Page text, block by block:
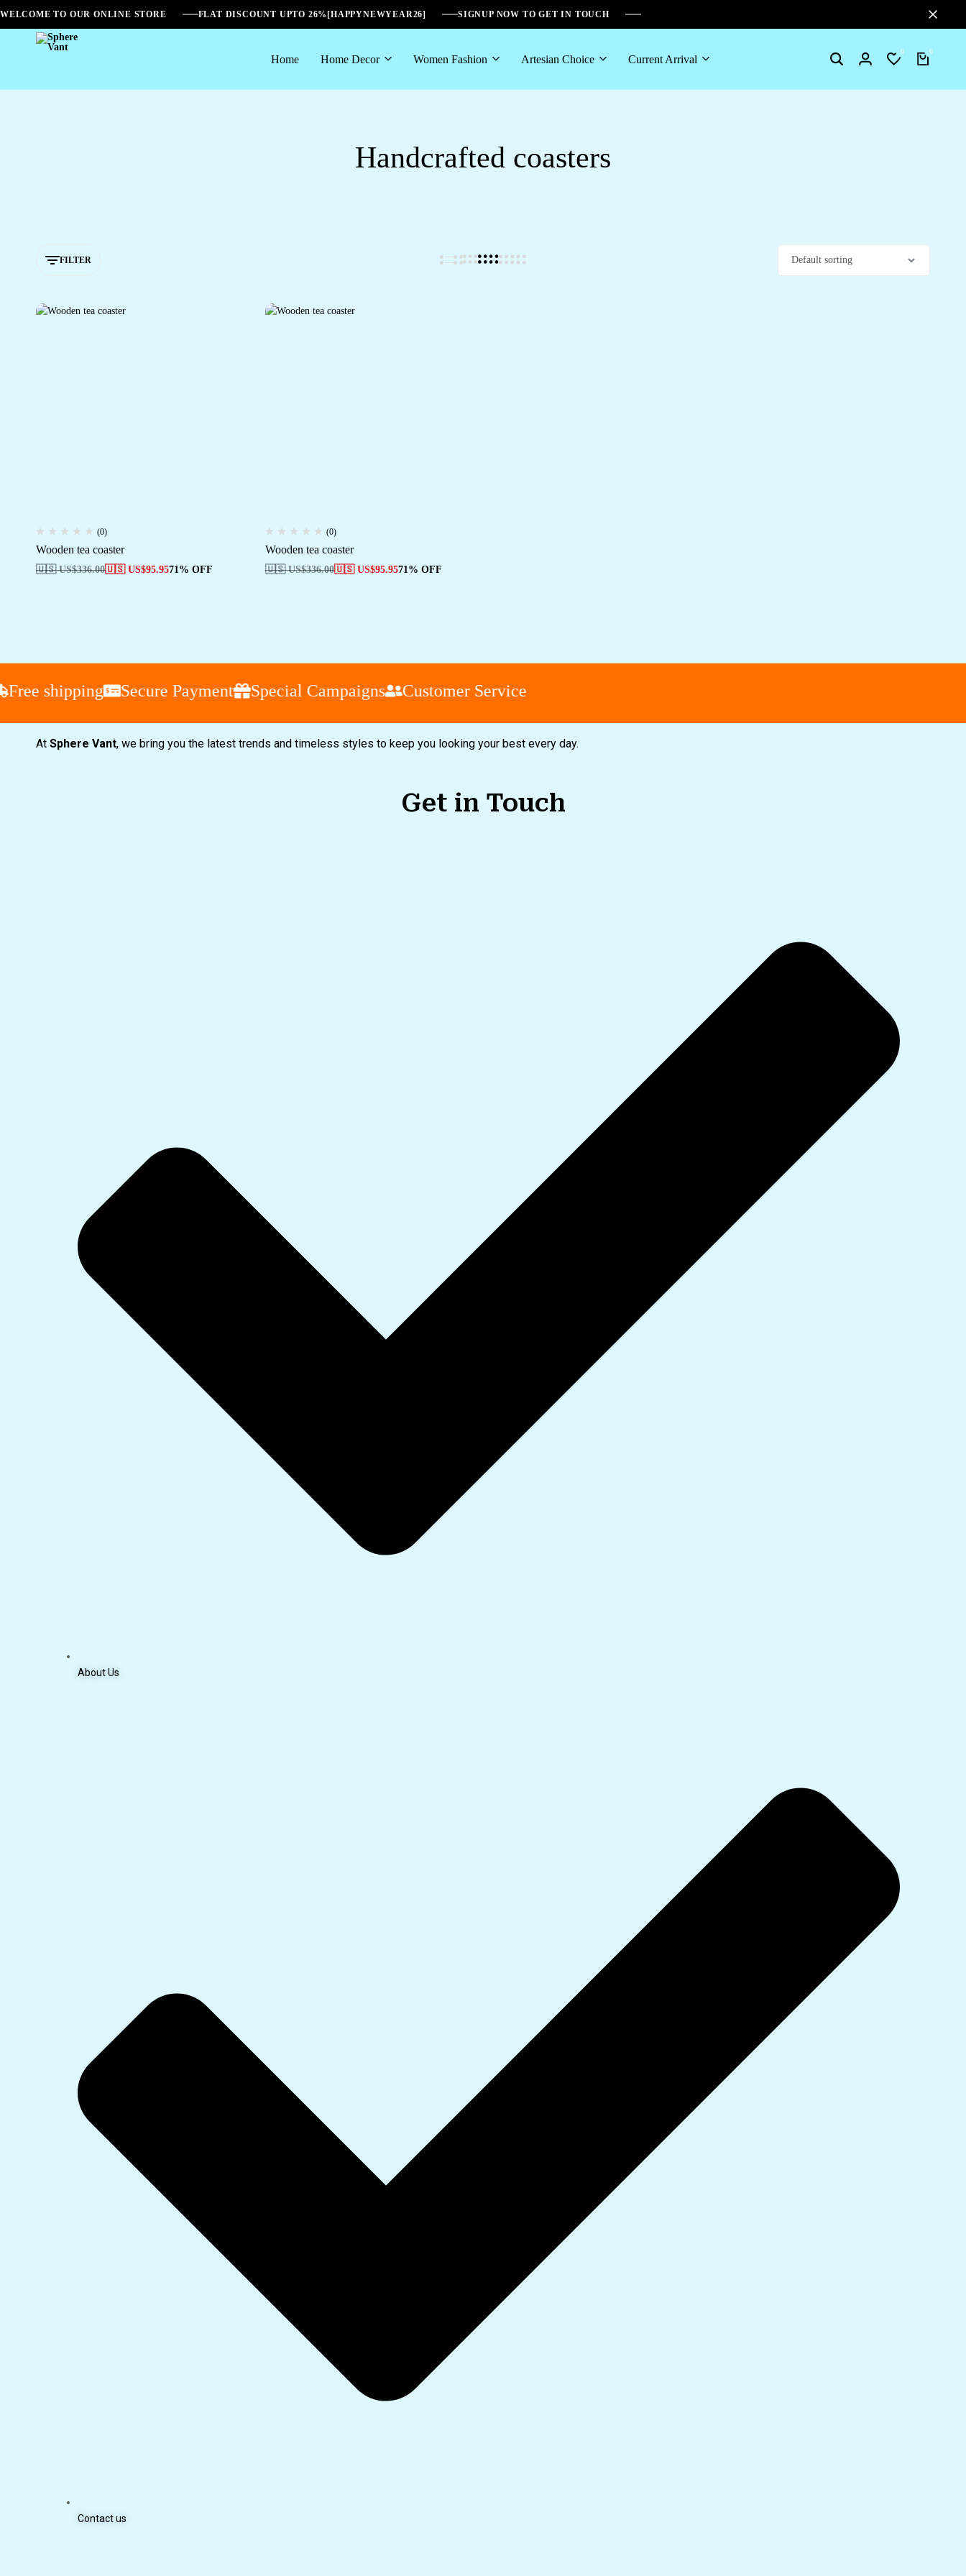
WELCOME TO OUR ONLINE STORE FLAT DISCOUNT UPTO 26%[HAPPYNEWYEAR26] SIGNUP NOW TO GET IN TOUCH
Sphere
Home Home Decor Women Fashion Artesian Choice Current Arrival SearchLogin
0
Wishlist
0
Cart
Handcrafted coasters
FILTER
(0)
Wooden tea coaster
🇺🇸 US$336.00🇺🇸 US$95.9571% OFF
(0)
Wooden tea coaster
🇺🇸 US$336.00🇺🇸 US$95.9571% OFF
shipping Secure Payment Special Campaigns Customer Service
At Sphere Vant, we bring you the latest trends and timeless styles to keep you looking your best every day.
Get in Touch
About Us
Contact us